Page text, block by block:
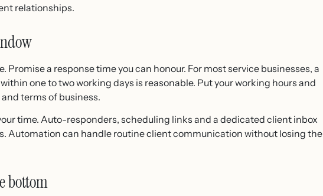
relationships.
a response time you can honour. For most service businesses, a
one to two working days is reasonable. Put your working hours and
terms of business.
time. Auto-responders, scheduling links and a dedicated client inbox
Automation can handle routine client communication without losing the
bottom